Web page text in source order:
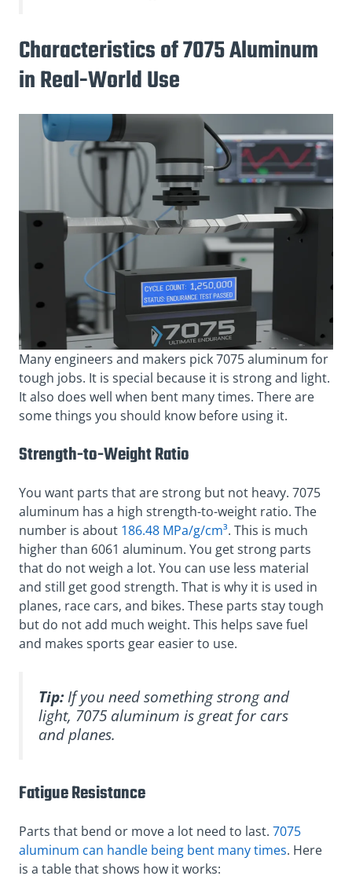
Characteristics of 7075 Aluminum
in Real-World Use
Many engineers and makers pick 7075 aluminum for
tough jobs. It is special because it is strong and light.
It also does well when bent many times. There are
some things you should know before using it.
Strength-to-Weight Ratio
You want parts that are strong but not heavy. 7075
aluminum has a high strength-to-weight ratio. The
number is about 186.48 MPa/g/cm³. This is much
higher than 6061 aluminum. You get strong parts
that do not weigh a lot. You can use less material
and still get good strength. That is why it is used in
planes, race cars, and bikes. These parts stay tough
but do not add much weight. This helps save fuel
and makes sports gear easier to use.
Tip:If you need something strong and
light, 7075 aluminum is great for cars
and planes.
Fatigue Resistance
Parts that bend or move a lot need to last. 7075
aluminum can handle being bent many times. Here
is a table that shows how it works: